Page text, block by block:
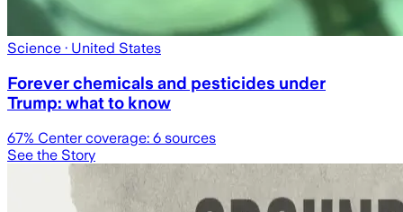
Science · United States
Forever chemicals and pesticides under
Trump: what to know
67% Center coverage: 6 sources
See the Story